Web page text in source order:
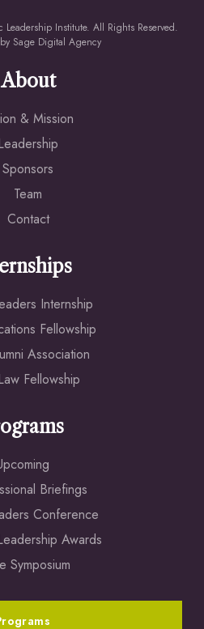
Institute. All Rights Reserved.
Sage Digital Agency
About
& Mission
Sponsors
Team
Contact
Internship
Fellowship
Association
Fellowship
Briefings
Conference
Awards
Symposium